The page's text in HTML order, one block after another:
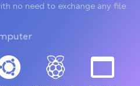
no need to exchange any file.